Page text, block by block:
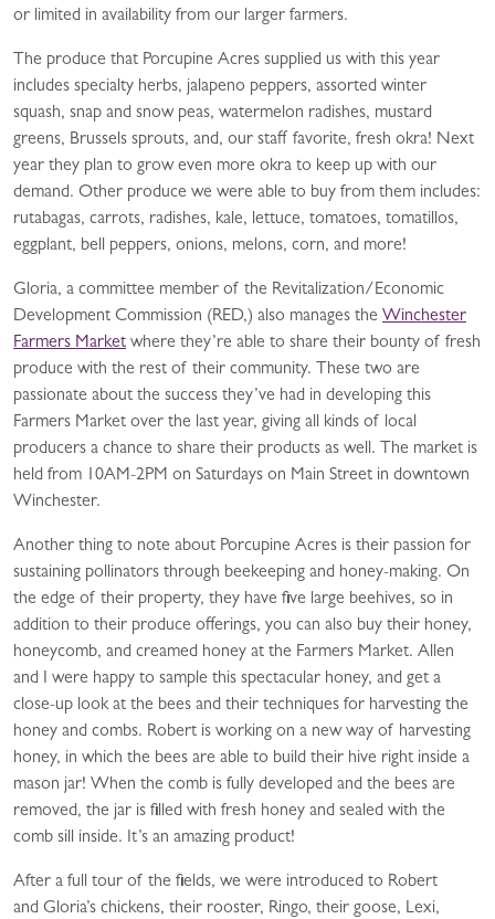
or limited in availability from our larger farmers.
The produce that Porcupine Acres supplied us with this year
includes specialty herbs, jalapeno peppers, assorted winter
squash, snap and snow peas, watermelon radishes, mustard
greens, Brussels sprouts, and, our staff favorite, fresh okra! Next
year they plan to grow even more okra to keep up with our
demand. Other produce we were able to buy from them includes:
rutabagas, carrots, radishes, kale, lettuce, tomatoes, tomatillos,
eggplant, bell peppers, onions, melons, corn, and more!
Gloria, a committee member of the Revitalization/Economic
Development Commission (RED,) also manages the Winchester
Farmers Market where they’re able to share their bounty of fresh
produce with the rest of their community. These two are
passionate about the success they’ve had in developing this
Farmers Market over the last year, giving all kinds of local
producers a chance to share their products as well. The market is
held from 10AM-2PM on Saturdays on Main Street in downtown
Winchester.
Another thing to note about Porcupine Acres is their passion for
sustaining pollinators through beekeeping and honey-making. On
the edge of their property, they have five large beehives, so in
addition to their produce offerings, you can also buy their honey,
honeycomb, and creamed honey at the Farmers Market. Allen
and I were happy to sample this spectacular honey, and get a
close-up look at the bees and their techniques for harvesting the
honey and combs. Robert is working on a new way of harvesting
honey, in which the bees are able to build their hive right inside a
mason jar! When the comb is fully developed and the bees are
removed, the jar is filled with fresh honey and sealed with the
comb sill inside. It’s an amazing product!
After a full tour of the fields, we were introduced to Robert
and Gloria’s chickens, their rooster, Ringo, their goose, Lexi,